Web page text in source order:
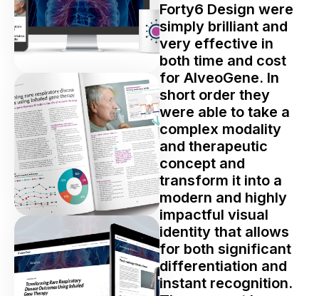
Forty6 Design were
simply brilliant and
very effective in
both time and cost
for AlveoGene. In
short order they
were able to take a
complex modality
and therapeutic
concept and
transform it into a
modern and highly
impactful visual
identity that allows
for both significant
differentiation and
instant recognition.